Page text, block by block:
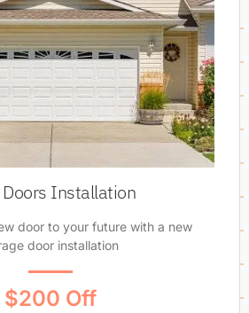
Doors Installation
door to your future with a new
door installation
$200 Off